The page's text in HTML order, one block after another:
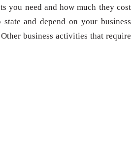
you need and how much they cost
and depend on your business
business activities that require